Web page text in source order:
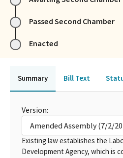
Passed Second Chamber
Enacted
Summary Bill Text
Version:
Amended Assembly (7/2/
Existing law establishes the
Development Agency, which is